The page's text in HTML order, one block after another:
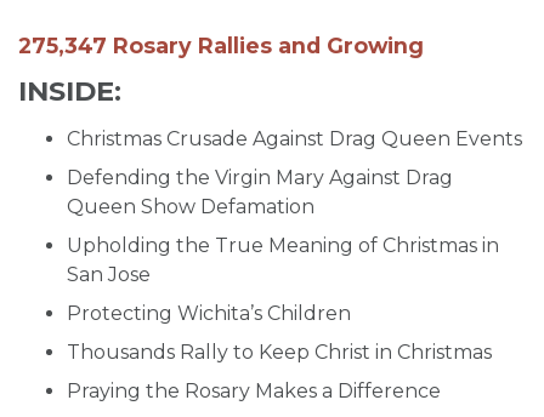
275,347 Rosary Rallies and Growing
INSIDE:
Christmas Crusade Against Drag Queen Events
Defending the Virgin Mary Against Drag
Queen Show Defamation
Upholding the True Meaning of Christmas in
San Jose
Protecting Wichita’s Children
Thousands Rally to Keep Christ in Christmas
Praying the Rosary Makes a Difference